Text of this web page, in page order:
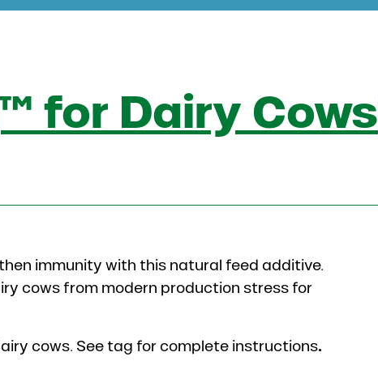
for Dairy Cows
immunity with this natural feed additive.
cows from modern production stress for
cows. See tag for complete instructions.